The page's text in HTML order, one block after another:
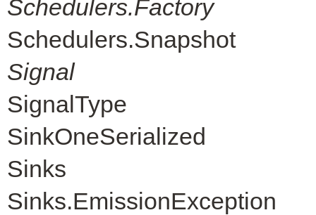
Schedulers.Factory
Schedulers.Snapshot
Signal
SignalType
SinkOneSerialized
Sinks
Sinks.EmissionException